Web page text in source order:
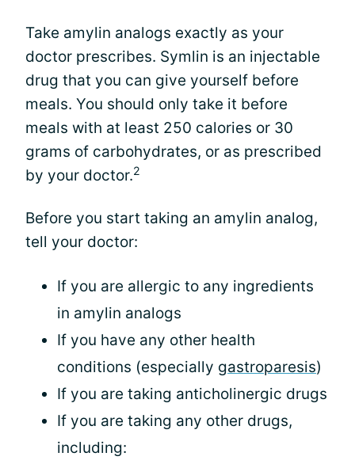
Take amylin analogs exactly as your
doctor prescribes. Symlin is an injectable
drug that you can give yourself before
meals. You should only take it before
meals with at least 250 calories or 30
grams of carbohydrates, or as prescribed
by your doctor.2
Before you start taking an amylin analog,
tell your doctor:
If you are allergic to any ingredients
in amylin analogs
If you have any other health
conditions (especially gastroparesis)
If you are taking anticholinergic drugs
If you are taking any other drugs,
including: